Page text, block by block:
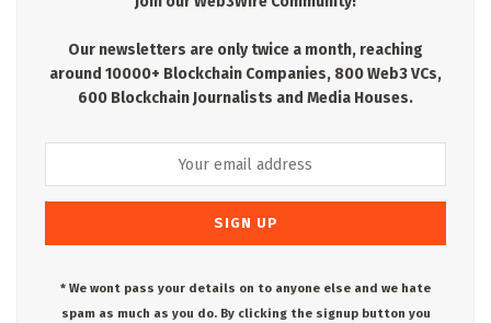
Our newsletters are only twice a month, reaching
around 10000+ Blockchain Companies, 800 Web3 VCs,
600 Blockchain Journalists and Media Houses.
* We wont pass your details on to anyone else and we hate
spam as much as you do. By clicking the signup button you